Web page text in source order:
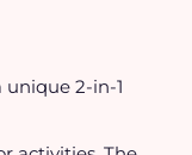
unique 2-in-1